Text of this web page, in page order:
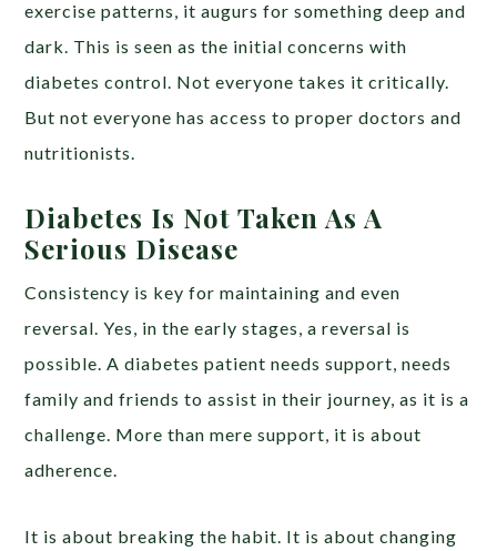
exercise patterns, it augurs for something deep and
dark. This is seen as the initial concerns with
diabetes control. Not everyone takes it critically.
But not everyone has access to proper doctors and
nutritionists.
Diabetes Is Not Taken As A
Serious Disease
Consistency is key for maintaining and even
reversal. Yes, in the early stages, a reversal is
possible. A diabetes patient needs support, needs
family and friends to assist in their journey, as it is a
challenge. More than mere support, it is about
adherence.
It is about breaking the habit. It is about changing